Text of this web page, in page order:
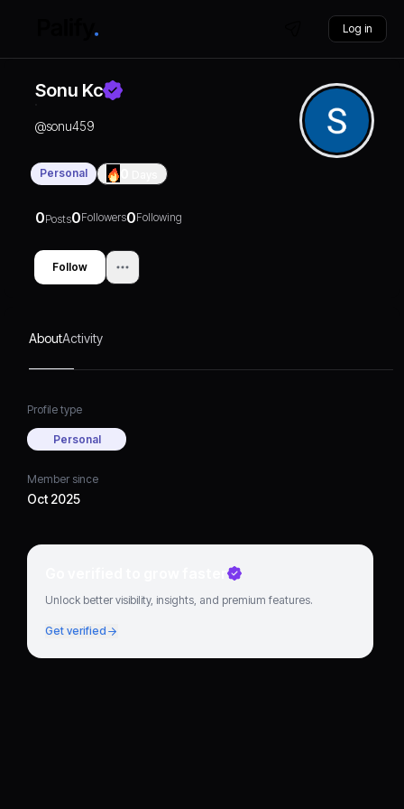
Log in
Sonu Kc
@sonu459
Personal
0Posts0Followers0Following
Follow
AboutActivity
Profile type
Personal
Member since
Oct 2025
Go verified to grow faster
Unlock better visibility, insights, and premium features.
Get verified